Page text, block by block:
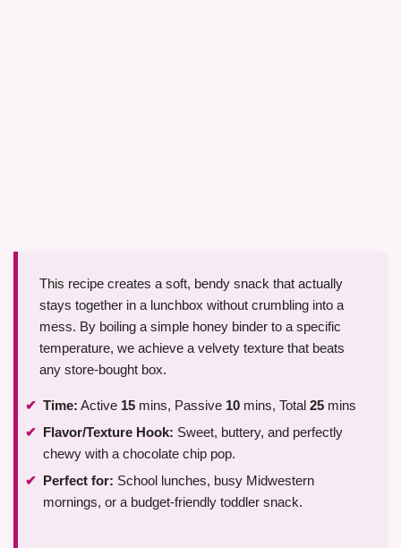
This recipe creates a soft, bendy snack that actually
stays together in a lunchbox without crumbling into a
mess. By boiling a simple honey binder to a specific
temperature, we achieve a velvety texture that beats
any store-bought box.
Time: Active 15 mins, Passive 10 mins, Total 25 mins
Flavor/Texture Hook: Sweet, buttery, and perfectly
chewy with a chocolate chip pop.
Perfect for: School lunches, busy Midwestern
mornings, or a budget-friendly toddler snack.